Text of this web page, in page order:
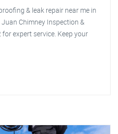
& leak repair near me in
Chimney Inspection &
expert service. Keep your